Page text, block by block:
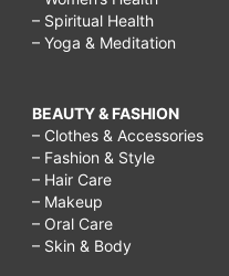
– Spiritual Health
– Yoga & Meditation
BEAUTY & FASHION
– Clothes & Accessories
– Fashion & Style
– Hair Care
– Makeup
– Oral Care
– Skin & Body